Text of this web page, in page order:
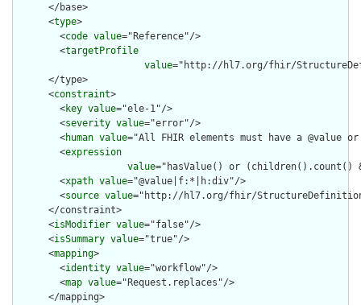
      </base>
      <
type>
        <
code value="Reference"/>
        <
targetProfile
value="http://hl7.org/fhir/
      </type>
      <
constraint>
        <
key value="ele-1"/>
        <
severity value="error"/>
        <
human value="All FHIR elements must have a @value
        <
expression
value="hasValue() or
        <
xpath value="@value|f:*|h:div"/>
        <
source value="http://hl7.org/fhir/
      </constraint>
      <
isModifier value="false"/>
      <
isSummary value="true"/>
      <
mapping>
        <
identity value="workflow"/>
        <
map value="Request.replaces"/>
      </mapping>